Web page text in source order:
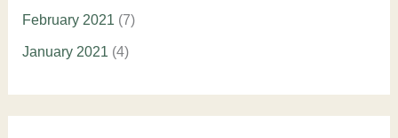
February 2021 (7)
January 2021 (4)